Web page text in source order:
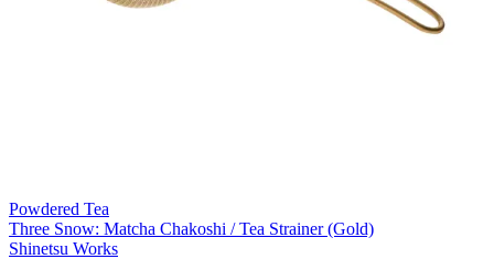
Powdered Tea
Three Snow: Matcha Chakoshi / Tea Strainer (Gold)
Shinetsu Works